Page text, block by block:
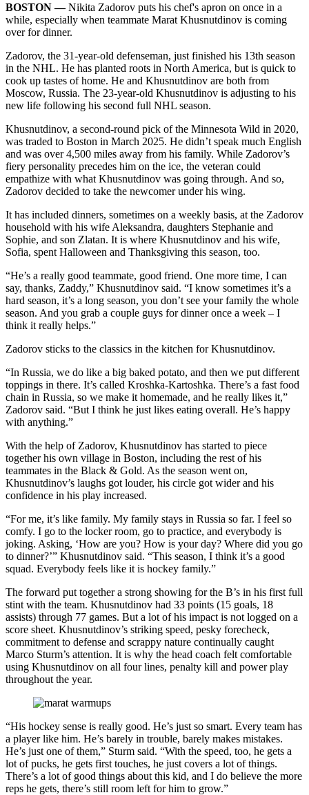
BOSTON ––Nikita Zadorov puts his chef's apron on once in a
while, especially when teammate Marat Khusnutdinov is coming
over for dinner.
Zadorov, the 31-year-old defenseman, just finished his 13th season
in the NHL. He has planted roots in North America, but is quick to
cook up tastes of home. He and Khusnutdinov are both from
Moscow, Russia. The 23-year-old Khusnutdinov is adjusting to his
new life following his second full NHL season.
Khusnutdinov, a second-round pick of the Minnesota Wild in 2020,
was traded to Boston in March 2025. He didn’t speak much English
and was over 4,500 miles away from his family. While Zadorov’s
fiery personality precedes him on the ice, the veteran could
empathize with what Khusnutdinov was going through. And so,
Zadorov decided to take the newcomer under his wing.
It has included dinners, sometimes on a weekly basis, at the Zadorov
household with his wife Aleksandra, daughters Stephanie and
Sophie, and son Zlatan. It is where Khusnutdinov and his wife,
Sofia, spent Halloween and Thanksgiving this season, too.
“He’s a really good teammate, good friend. One more time, I can
say, thanks, Zaddy,” Khusnutdinov said. “I know sometimes it’s a
hard season, it’s a long season, you don’t see your family the whole
season. And you grab a couple guys for dinner once a week – I
think it really helps.”
Zadorov sticks to the classics in the kitchen for Khusnutdinov.
“In Russia, we do like a big baked potato, and then we put different
toppings in there. It’s called Kroshka-Kartoshka. There’s a fast food
chain in Russia, so we make it homemade, and he really likes it,”
Zadorov said. “But I think he just likes eating overall. He’s happy
with anything.”
With the help of Zadorov, Khusnutdinov has started to piece
together his own village in Boston, including the rest of his
teammates in the Black & Gold. As the season went on,
Khusnutdinov’s laughs got louder, his circle got wider and his
confidence in his play increased.
“For me, it’s like family. My family stays in Russia so far. I feel so
comfy. I go to the locker room, go to practice, and everybody is
joking. Asking, ‘How are you? How is your day? Where did you go
to dinner?’” Khusnutdinov said. “This season, I think it’s a good
squad. Everybody feels like it is hockey family.”
The forward put together a strong showing for the B’s in his first full
stint with the team. Khusnutdinov had 33 points (15 goals, 18
assists) through 77 games. But a lot of his impact is not logged on a
score sheet. Khusnutdinov’s striking speed, pesky forecheck,
commitment to defense and scrappy nature continually caught
Marco Sturm’s attention. It is why the head coach felt comfortable
using Khusnutdinov on all four lines, penalty kill and power play
throughout the year.
“His hockey sense is really good. He’s just so smart. Every team has
a player like him. He’s barely in trouble, barely makes mistakes.
He’s just one of them,” Sturm said. “With the speed, too, he gets a
lot of pucks, he gets first touches, he just covers a lot of things.
There’s a lot of good things about this kid, and I do believe the more
reps he gets, there’s still room left for him to grow.”